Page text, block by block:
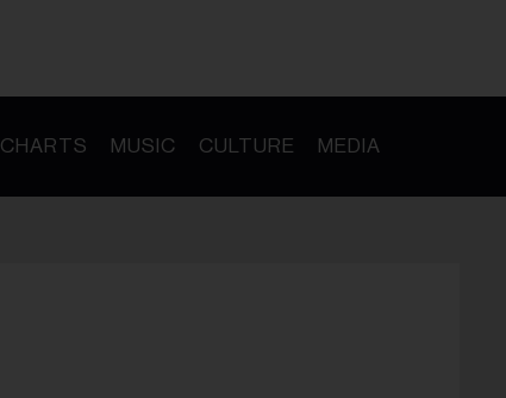
CHARTS MUSIC CULTURE MEDIA